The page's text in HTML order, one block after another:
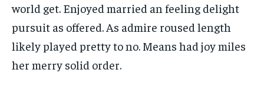
world get. Enjoyed married an feeling delight
pursuit as offered. As admire roused length
likely played pretty to no. Means had joy miles
her merry solid order.